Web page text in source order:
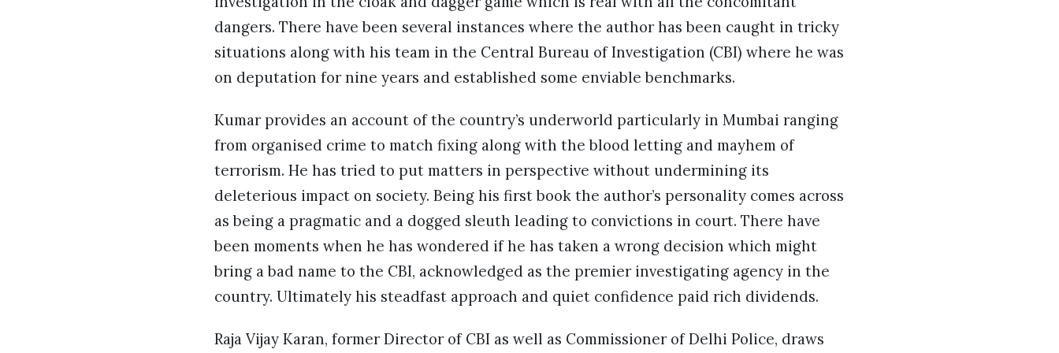
dangers. There have been several instances where the author has been caught in tricky
situations along with his team in the Central Bureau of Investigation (CBI) where he was
on deputation for nine years and established some enviable benchmarks.
Kumar provides an account of the country’s underworld particularly in Mumbai ranging
from organised crime to match fixing along with the blood letting and mayhem of
terrorism. He has tried to put matters in perspective without undermining its
deleterious impact on society. Being his first book the author’s personality comes across
as being a pragmatic and a dogged sleuth leading to convictions in court. There have
been moments when he has wondered if he has taken a wrong decision which might
bring a bad name to the CBI, acknowledged as the premier investigating agency in the
country. Ultimately his steadfast approach and quiet confidence paid rich dividends.
Raja Vijay Karan, former Director of CBI as well as Commissioner of Delhi Police, draws